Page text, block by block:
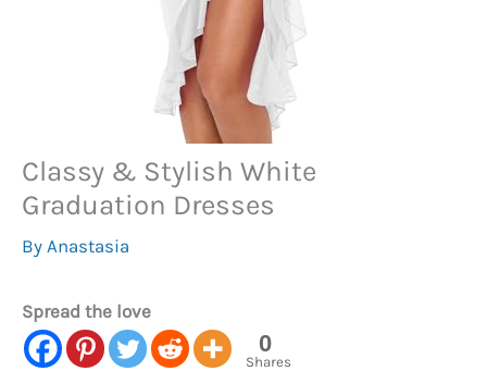
Classy & Stylish White
Graduation Dresses
By Anastasia
Spread the love
0
Shares